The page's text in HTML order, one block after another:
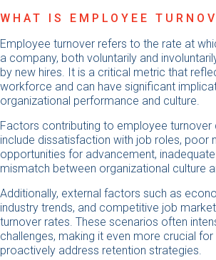
WHAT IS EMPLOYEE
Employee turnover refers to the rate at
a company, both voluntarily and
by new hires. It is a critical metric that
workforce and can have significant
organizational performance and culture.
Factors contributing to employee turnover
include dissatisfaction with job roles, poor
opportunities for advancement,
mismatch between organizational culture
Additionally, external factors such as
industry trends, and competitive job
turnover rates. These scenarios often
challenges, making it even more crucial
proactively address retention strategies.